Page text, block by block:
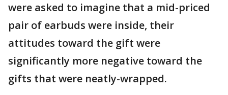
were asked to imagine that a mid-priced
pair of earbuds were inside, their
attitudes toward the gift were
significantly more negative toward the
gifts that were neatly-wrapped.